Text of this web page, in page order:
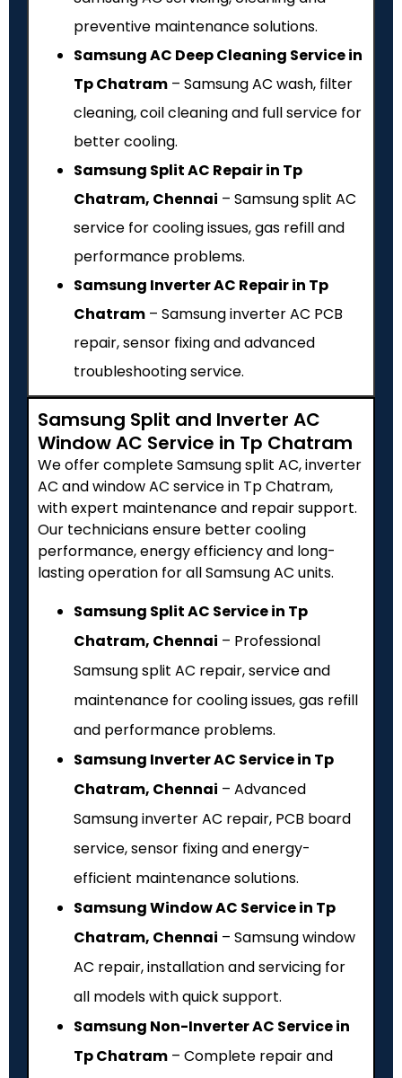
preventive maintenance solutions.
Samsung AC Deep Cleaning Service in
Tp Chatram – Samsung AC wash, filter
cleaning, coil cleaning and full service for
better cooling.
Samsung Split AC Repair in Tp
Chatram, Chennai – Samsung split AC
service for cooling issues, gas refill and
performance problems.
Samsung Inverter AC Repair in Tp
Chatram – Samsung inverter AC PCB
repair, sensor fixing and advanced
troubleshooting service.
Samsung Split and Inverter AC
Window AC Service in Tp Chatram
We offer complete Samsung split AC, inverter
AC and window AC service in Tp Chatram,
with expert maintenance and repair support.
Our technicians ensure better cooling
performance, energy efficiency and long-
lasting operation for all Samsung AC units.
Samsung Split AC Service in Tp
Chatram, Chennai – Professional
Samsung split AC repair, service and
maintenance for cooling issues, gas refill
and performance problems.
Samsung Inverter AC Service in Tp
Chatram, Chennai – Advanced
Samsung inverter AC repair, PCB board
service, sensor fixing and energy-
efficient maintenance solutions.
Samsung Window AC Service in Tp
Chatram, Chennai – Samsung window
AC repair, installation and servicing for
all models with quick support.
Samsung Non-Inverter AC Service in
Tp Chatram – Complete repair and